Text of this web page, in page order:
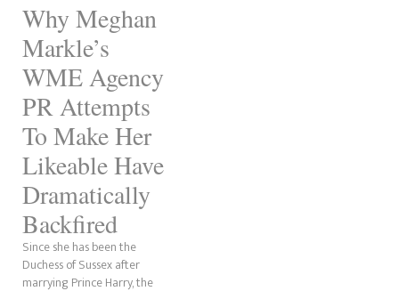
Why Meghan
Markle’s
WME Agency
PR Attempts
To Make Her
Likeable Have
Dramatically
Backfired
Since she has been the
Duchess of Sussex after
marrying Prince Harry, the